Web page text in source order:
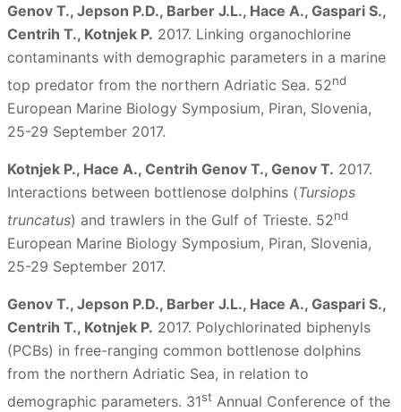
Genov T., Jepson P.D., Barber J.L., Hace A., Gaspari S.,
Centrih T., Kotnjek P. 2017. Linking organochlorine
contaminants with demographic parameters in a marine
top predator from the northern Adriatic Sea. 52nd
European Marine Biology Symposium, Piran, Slovenia,
25-29 September 2017.
Kotnjek P., Hace A., Centrih Genov T., Genov T. 2017.
Interactions between bottlenose dolphins (Tursiops
truncatus) and trawlers in the Gulf of Trieste. 52nd
European Marine Biology Symposium, Piran, Slovenia,
25-29 September 2017.
Genov T., Jepson P.D., Barber J.L., Hace A., Gaspari S.,
Centrih T., Kotnjek P. 2017. Polychlorinated biphenyls
(PCBs) in free-ranging common bottlenose dolphins
from the northern Adriatic Sea, in relation to
demographic parameters. 31st Annual Conference of the